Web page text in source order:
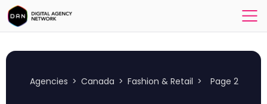
Agencies > Canada > Fashion & Retail > Page 2